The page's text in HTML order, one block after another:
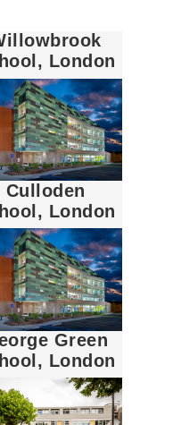
London
Culloden
London
Green
London